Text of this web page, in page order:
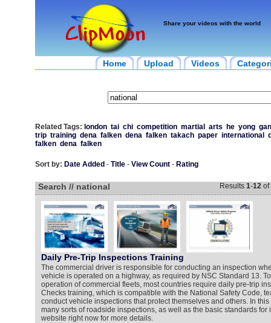
Share your videos with the world
Home Upload Videos
Related Tags: london tai chi competition martial arts he yong gan
trip training dena falken dena falken takach paper international
falken dena falken
Sort by: Date Added - Title- View Count- Rating
Search // national Results 1-12of
Daily Pre-Trip Inspections Training
The commercial driver is responsible for conducting an inspection
vehicle is operated on a highway, as required by NSC Standard 13.
operation of commercial fleets, most countries require daily pre-trip
Checks training, which is compatible with the National Safety Code,
conduct vehicle inspections that protect themselves and others. In
many sorts of roadside inspections, as well as the basic standards for
website right now for more details.